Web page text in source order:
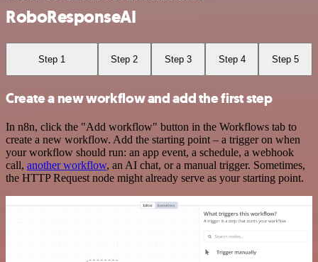
RoboResponseAI
Step 1 Step 2 Step 3 Step 4 Step 5
Create a new workflow and add the first step
In n8n, click the "Add workflow" button in the Workflows tab to
create a new workflow. Add the starting point – a trigger on when
your workflow should run: an app event, a schedule, a webhook
call, another workflow, an AI chat, or a manual trigger. Sometimes,
the HTTP Request node might already serve as your starting point.